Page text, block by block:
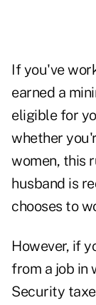
If you've
earned a
eligible for
whether
women, this
husband is
chooses to
However, if
from a job in
Security